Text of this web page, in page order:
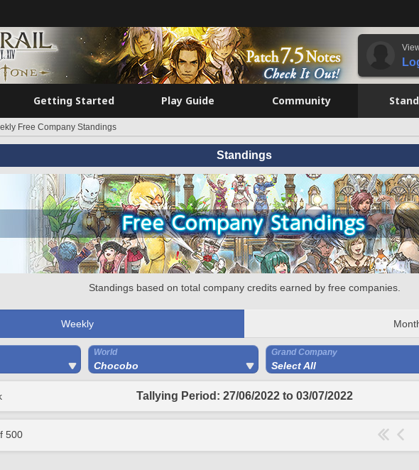
Getting Started Play Guide Community
Free Company Standings
Standings
Standings based on total company credits earned by free companies.
Weekly
World
Chocobo
Grand Company
Select All
Tallying Period: 27/06/2022 to 03/07/2022
500